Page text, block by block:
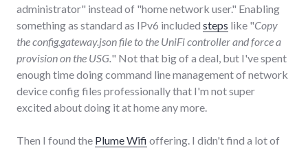
administrator" instead of "home network user." Enabling
something as standard as IPv6 included steps like "Copy
the config.gateway.json file to the UniFi controller and force a
provision on the USG." Not that big of a deal, but I've spent
enough time doing command line management of network
device config files professionally that I'm not super
excited about doing it at home any more.
Then I found the Plume Wifi offering. I didn't find a lot of